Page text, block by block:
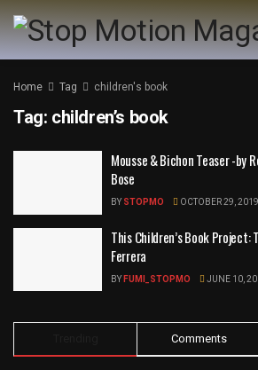
Home Tag children's book
Tag: children’s book
Mousse & Bichon Teaser -by
Bose
BY STOPMO OCTOBER 29, 2019
This Children’s Book Project:
Ferrera
BY FUMI_STOPMO JUNE 10,
Comments